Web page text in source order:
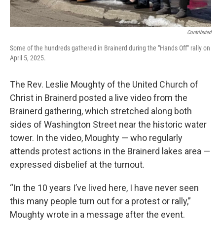
Contributed
Some of the hundreds gathered in Brainerd during the "Hands Off" rally on
April 5, 2025.
The Rev. Leslie Moughty of the United Church of
Christ in Brainerd posted a live video from the
Brainerd gathering, which stretched along both
sides of Washington Street near the historic water
tower. In the video, Moughty — who regularly
attends protest actions in the Brainerd lakes area —
expressed disbelief at the turnout.
“In the 10 years I’ve lived here, I have never seen
this many people turn out for a protest or rally,”
Moughty wrote in a message after the event.